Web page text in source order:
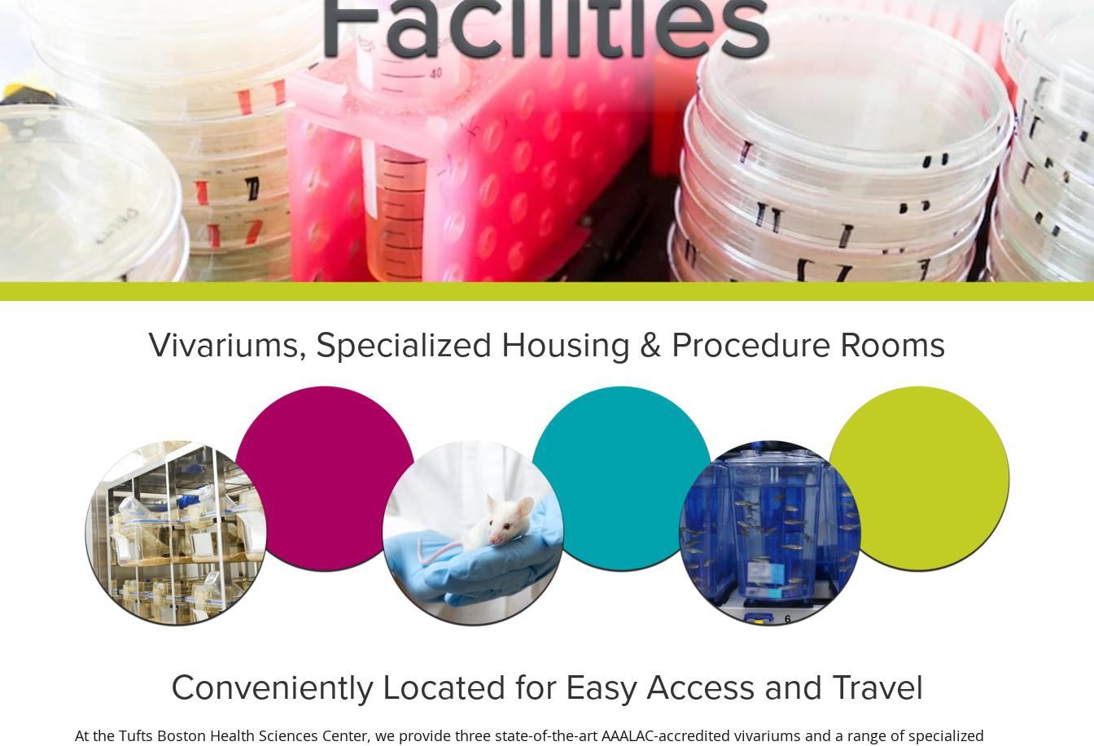
Vivariums, Specialized Housing & Procedure Rooms
Conveniently Located for Easy Access and Travel
At the Tufts Boston Health Sciences Center, we provide three state-of-the-art AAALAC-accredited vivariums and a range of specialized